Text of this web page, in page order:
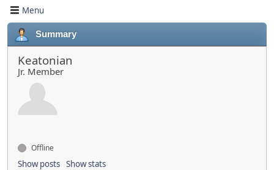
Menu
Summary
Keatonian
Jr. Member
Offline
Show posts Show stats